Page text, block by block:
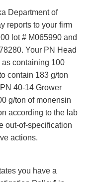
Department of
reports to your firm
lot # M065990 and
Your PN Head
containing 100
contain 183 g/ton
40-14 Grower
g/ton of monensin
according to the lab
out-of-specification
actions.
you have a